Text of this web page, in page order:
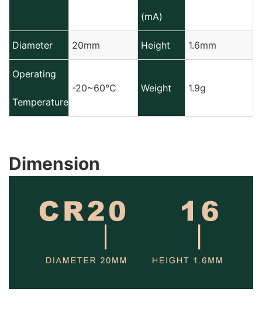
(mA)
Diameter 20mm Height 1.6mm
Operating
Temperature
-20~60℃ Weight 1.9g
Dimension